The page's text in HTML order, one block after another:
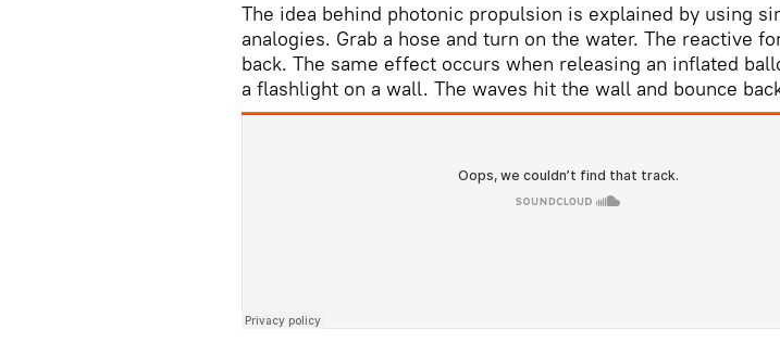
The idea behind photonic propulsion is explained by using
analogies. Grab a hose and turn on the water. The reactive
back. The same effect occurs when releasing an inflated
a flashlight on a wall. The waves hit the wall and bounce